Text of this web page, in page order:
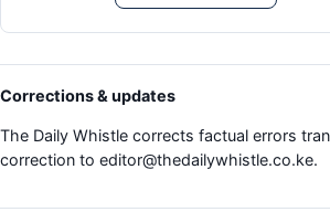
Corrections & updates
The Daily Whistle corrects factual errors
correction to editor@thedailywhistle.co.ke.